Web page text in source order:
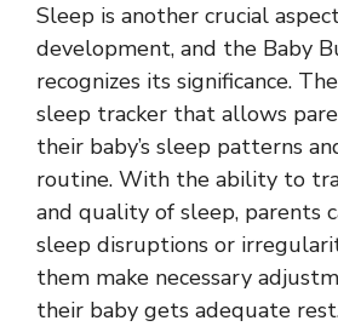
Sleep is another crucial
development, and the Baby
recognizes its significance.
sleep tracker that allows
their baby’s sleep patterns
routine. With the ability to
and quality of sleep, parents
sleep disruptions or
them make necessary
their baby gets adequate